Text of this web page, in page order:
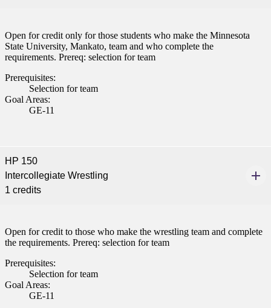
Open for credit only for those students who make the Minnesota
State University, Mankato, team and who complete the
requirements. Prereq: selection for team
Prerequisites:
Selection for team
Goal Areas:
GE-11
HP 150
Intercollegiate Wrestling
1 credits
Open for credit to those who make the wrestling team and complete
the requirements. Prereq: selection for team
Prerequisites:
Selection for team
Goal Areas:
GE-11